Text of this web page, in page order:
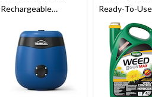
Rechargeable
with 12-Hr Refill and
5.5-Hr Battery, Royal
Blue
Ready-To-
Control
Powered